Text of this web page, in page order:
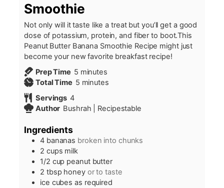
Smoothie
Not only will it taste like a treat but you’ll get a good
dose of potassium, protein, and fiber to boot.This
Peanut Butter Banana Smoothie Recipe might just
become your new favorite breakfast recipe!
Prep Time 5minutes
minutes
Total Time 5minutes
minutes
Servings 4
Author Bushrah | Recipestable
Ingredients
4 bananas broken into chunks
2 cups milk
1/2 cup peanut butter
2 tbsp honey or to taste
ice cubes as required